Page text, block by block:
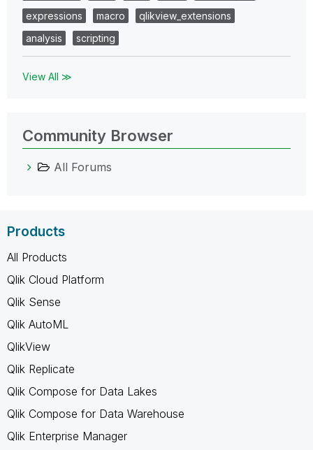
expressions
macro
qlikview_extensions
analysis
scripting
View All ≫
Community Browser
All Forums
Products
All Products
Qlik Cloud Platform
Qlik Sense
Qlik AutoML
QlikView
Qlik Replicate
Qlik Compose for Data Lakes
Qlik Compose for Data Warehouse
Qlik Enterprise Manager